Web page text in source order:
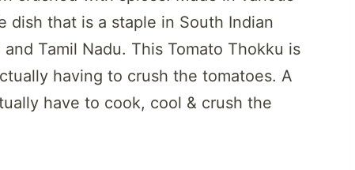
dish that is a staple in South Indian
Tamil Nadu. This Tomato Thokku is
having to crush the tomatoes. A
have to cook, cool & crush the